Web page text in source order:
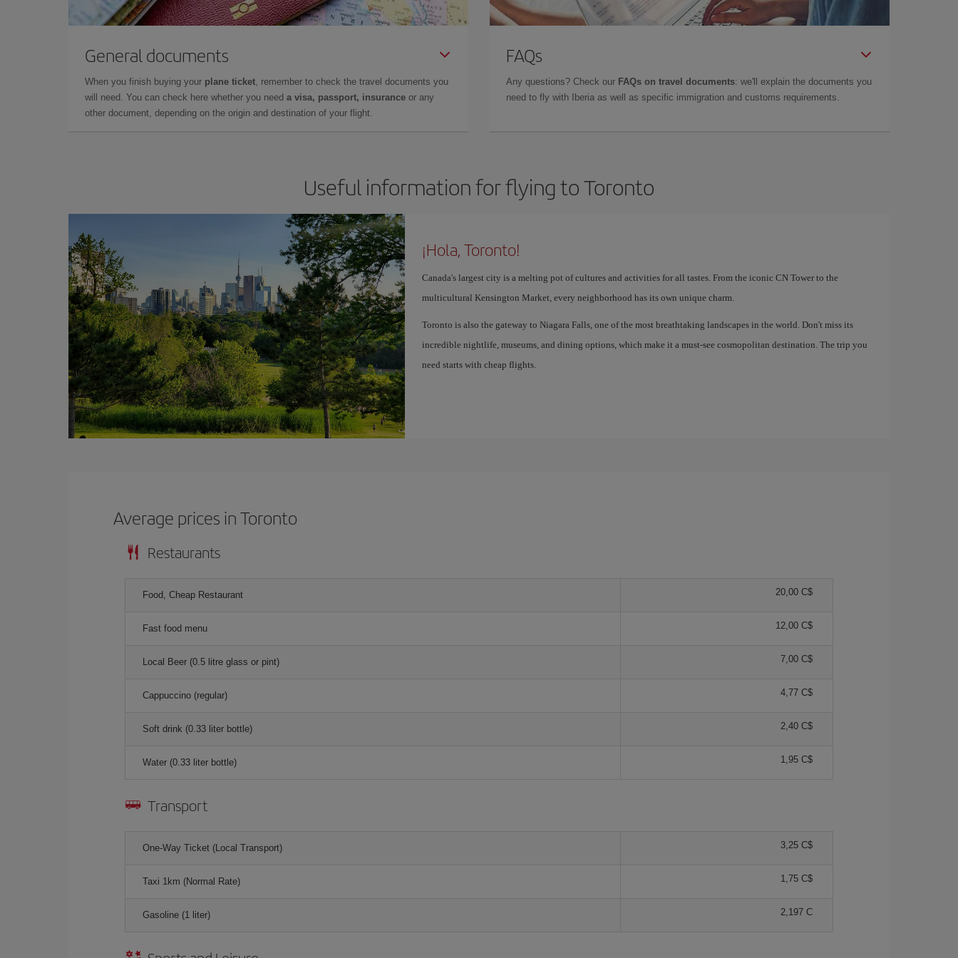
General documents
When you finish buying your plane ticket, remember to check the travel documents you
will need. You can check here whether you need a visa, passport, insurance or any
other document, depending on the origin and destination of your flight.
FAQs
Any questions? Check our FAQs on travel documents: we'll explain the documents you
need to fly with Iberia as well as specific immigration and customs requirements.
Useful information for flying to Toronto
¡Hola, Toronto!
Canada's largest city is a melting pot of cultures and activities for all tastes. From the iconic CN Tower to the
multicultural Kensington Market, every neighborhood has its own unique charm.
Toronto is also the gateway to Niagara Falls, one of the most breathtaking landscapes in the world. Don't miss its
incredible nightlife, museums, and dining options, which make it a must-see cosmopolitan destination. The trip you
need starts with cheap flights.
Average prices in Toronto
Restaurants
Food, Cheap Restaurant 20,00 C$
Fast food menu 12,00 C$
Local Beer (0.5 litre glass or pint) 7,00 C$
Cappuccino (regular) 4,77 C$
Soft drink (0.33 liter bottle) 2,40 C$
Water (0.33 liter bottle) 1,95 C$
Transport
One-Way Ticket (Local Transport) 3,25 C$
Taxi 1km (Normal Rate) 1,75 C$
Gasoline (1 liter) 2,197 C